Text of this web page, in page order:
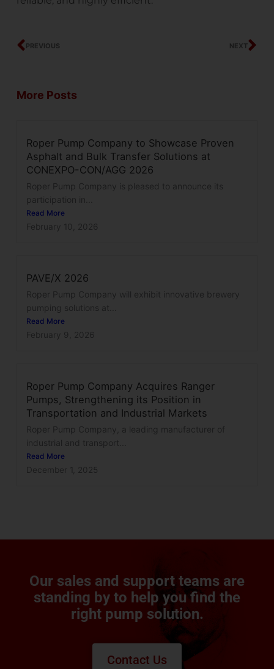
Prev
PREVIOUS NEXT
More Posts
Roper Pump Company to Showcase Proven
Asphalt and Bulk Transfer Solutions at
CONEXPO-CON/AGG 2026
Roper Pump Company is pleased to announce its
participation in...
Read More
February 10, 2026
PAVE/X 2026
Roper Pump Company will exhibit innovative brewery
pumping solutions at...
Read More
February 9, 2026
Roper Pump Company Acquires Ranger
Pumps, Strengthening its Position in
Transportation and Industrial Markets
Roper Pump Company, a leading manufacturer of
industrial and transport...
Read More
December 1, 2025
Our sales and support teams are
standing by to help you find the
right pump solution.
Contact Us